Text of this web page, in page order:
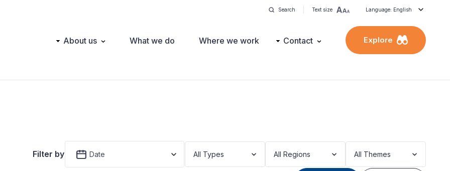
Search Text size Language: English
Main About us What we do Where we work Contact Explore
Filter by Date All Types All Regions All Themes